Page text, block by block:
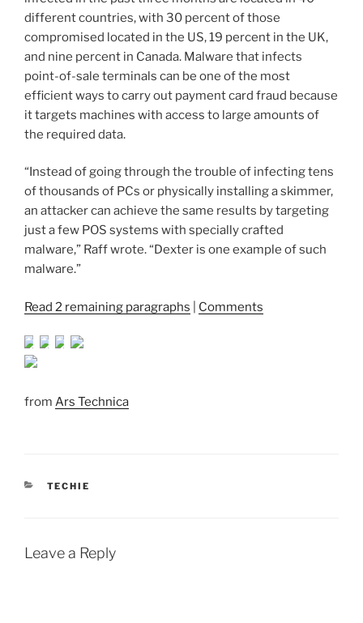
different countries, with 30 percent of those
compromised located in the US, 19 percent in the UK,
and nine percent in Canada. Malware that infects
point-of-sale terminals can be one of the most
efficient ways to carry out payment card fraud because
it targets machines with access to large amounts of
the required data.
“Instead of going through the trouble of infecting tens
of thousands of PCs or physically installing a skimmer,
an attacker can achieve the same results by targeting
just a few POS systems with specially crafted
malware,” Raff wrote. “Dexter is one example of such
malware.”
Read 2 remaining paragraphs Comments
from Ars Technica
CATEGORIES
TECHIE
Leave a Reply